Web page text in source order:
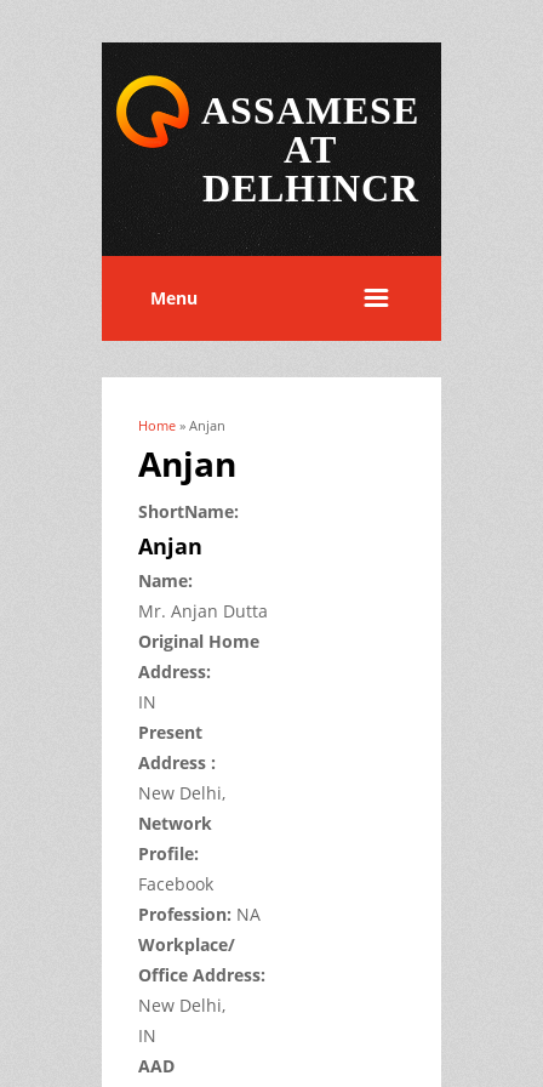
ASSAMESE
AT
DELHINCR
Menu
You are here
Home » Anjan
Anjan
ShortName:
Anjan
Name:
Mr. Anjan Dutta
Original Home
Address:
IN
Present
Address :
New Delhi,
Network
Profile:
Facebook
Profession: NA
Workplace/
Office Address:
New Delhi,
IN
AAD